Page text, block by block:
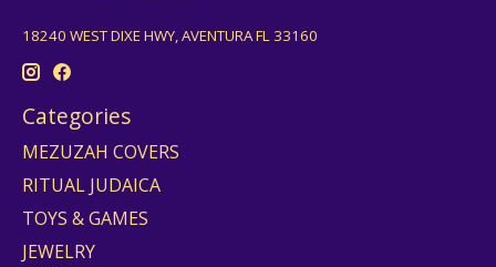
18240 WEST DIXE HWY, AVENTURA FL 33160
Categories
MEZUZAH COVERS
RITUAL JUDAICA
TOYS & GAMES
JEWELRY